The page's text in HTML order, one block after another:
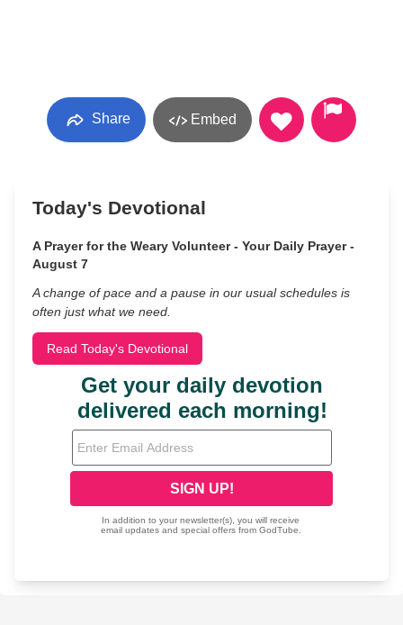
Share Embed
Today's Devotional
A Prayer for the Weary Volunteer - Your Daily Prayer -
August 7
A change of pace and a pause in our usual schedules is
often just what we need.
Read Today's Devotional